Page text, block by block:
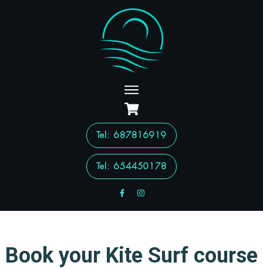
Tel: 687816919
Tel: 654450178
Book your Kite Surf course